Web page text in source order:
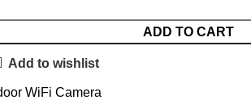
ADD TO CART
Add to wishlist
WiFi Camera